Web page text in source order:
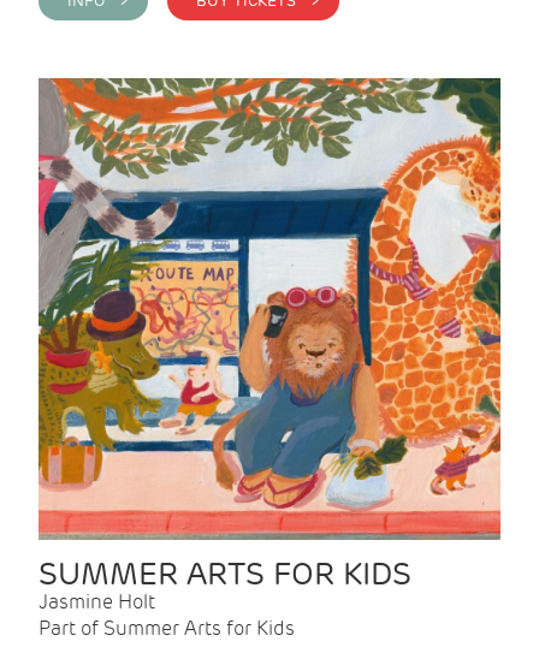
SUMMER ARTS FOR KIDS
Jasmine Holt
Part of Summer Arts for Kids